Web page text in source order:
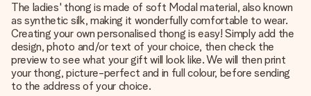
The ladies' thong is made of soft Modal material, also known
as synthetic silk, making it wonderfully comfortable to wear.
Creating your own personalised thong is easy! Simply add the
design, photo and/or text of your choice, then check the
preview to see what your gift will look like. We will then print
your thong, picture-perfect and in full colour, before sending
to the address of your choice.